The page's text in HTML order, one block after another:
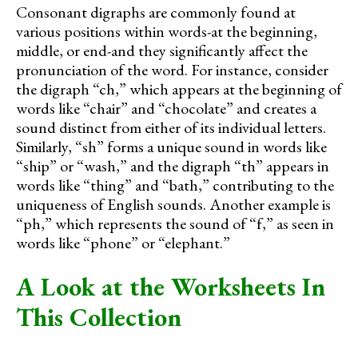
Consonant digraphs are commonly found at
various positions within words-at the beginning,
middle, or end-and they significantly affect the
pronunciation of the word. For instance, consider
the digraph “ch,” which appears at the beginning of
words like “chair” and “chocolate” and creates a
sound distinct from either of its individual letters.
Similarly, “sh” forms a unique sound in words like
“ship” or “wash,” and the digraph “th” appears in
words like “thing” and “bath,” contributing to the
uniqueness of English sounds. Another example is
“ph,” which represents the sound of “f,” as seen in
words like “phone” or “elephant.”
A Look at the Worksheets In
This Collection